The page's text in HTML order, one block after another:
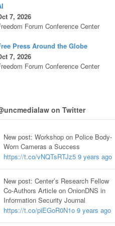
7, 2026
Forum Conference Center
Press Around the Globe
7, 2026
Forum Conference Center
on Twitter
New post: Workshop on Police Body-
Worn Cameras a Success
https://t.co/vNQTsRTJz5 9 years ago
New post: Center’s Research Fellow
Co-Authors Article on OnionDNS in
Information Security Journal
https://t.co/piEGoR0N1o 9 years ago